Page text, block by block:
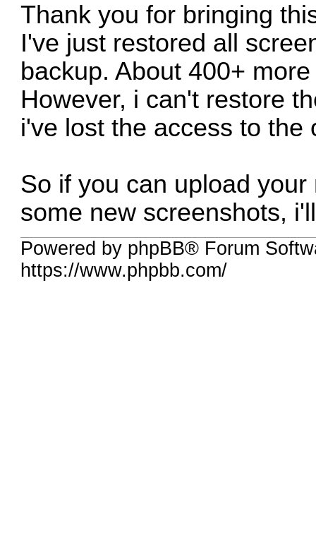
Thank you for bringing
I've just restored all
backup. About 400+
However, i can't restore
i've lost the access to
So if you can upload
some new screenshots,
Powered by phpBB® Forum
https://www.phpbb.com/